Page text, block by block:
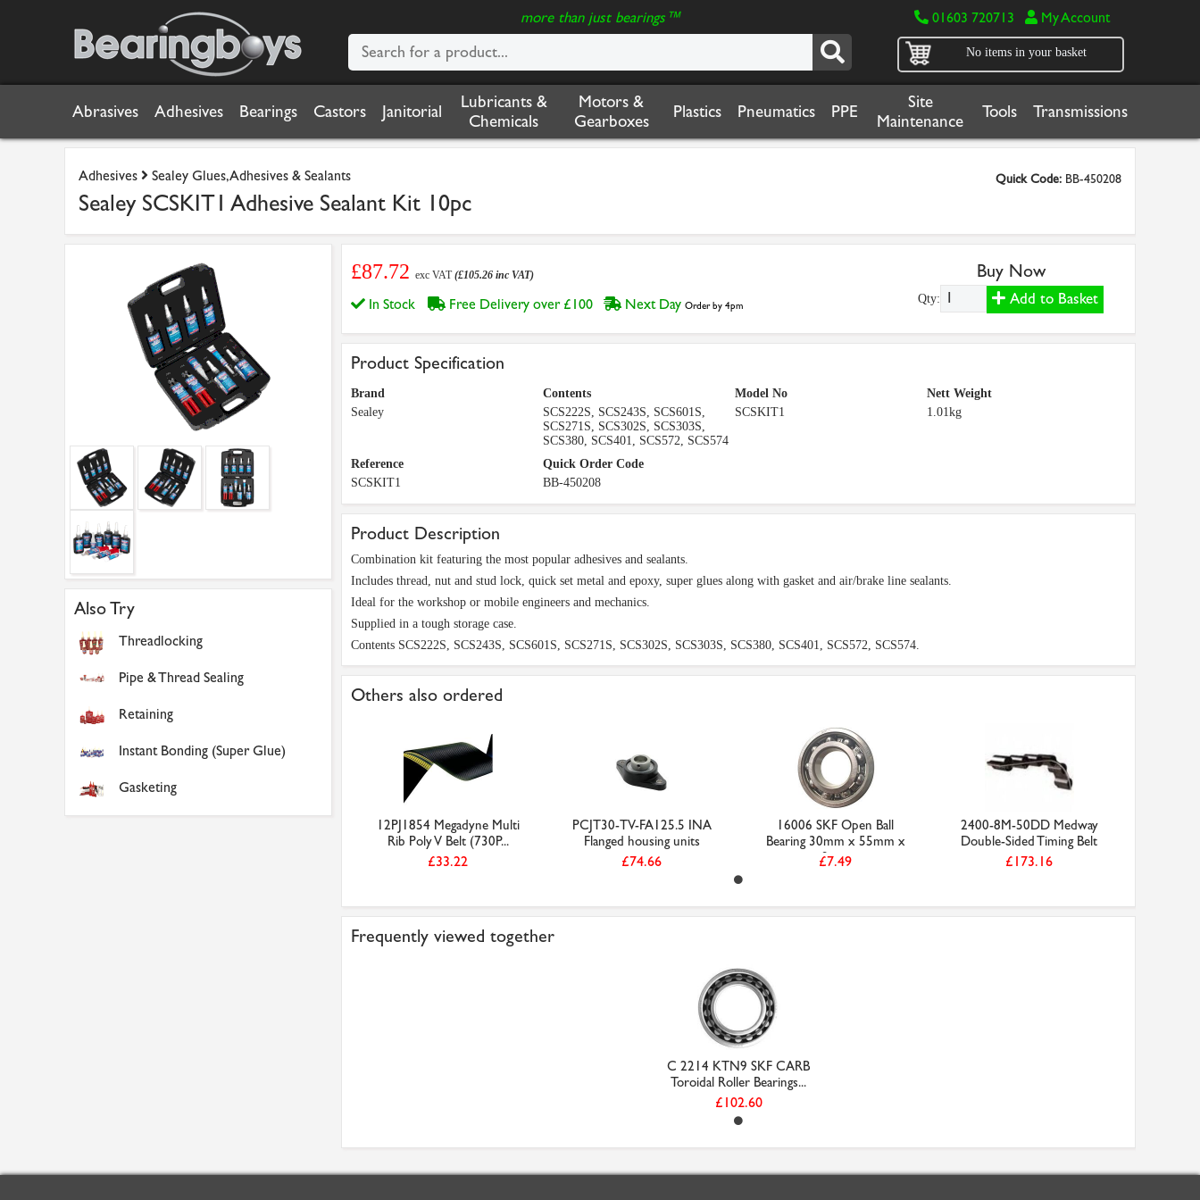
more than just bearings™ 01603 720713 My Account
No items in your basket
Abrasives Adhesives Bearings Castors Janitorial
Lubricants &
Chemicals
Motors &
Gearboxes
Plastics Pneumatics PPE
Site
Maintenance
Tools Transmissions
Adhesives Sealey Glues, Adhesives & Sealants Quick Code: BB-450208
Sealey SCSKIT1 Adhesive Sealant Kit 10pc
Also Try
Threadlocking
Pipe & Thread Sealing
Retaining
Instant Bonding (Super Glue)
Gasketing
£87.72 exc VAT(£105.26 inc VAT)
In Stock Free Delivery over £100 Next Day Order by 4pm
Buy Now
Qty: Add to Basket
Product Specification
Brand
Sealey
Contents
SCS222S, SCS243S, SCS601S,
SCS271S, SCS302S, SCS303S,
SCS380, SCS401, SCS572, SCS574
Model No
SCSKIT1
Nett Weight
1.01kg
Reference
SCSKIT1
Quick Order Code
BB-450208
Product Description
Combination kit featuring the most popular adhesives and sealants.
Includes thread, nut and stud lock, quick set metal and epoxy, super glues along with gasket and air/brake line sealants.
Ideal for the workshop or mobile engineers and mechanics.
Supplied in a tough storage case.
Contents SCS222S, SCS243S, SCS601S, SCS271S, SCS302S, SCS303S, SCS380, SCS401, SCS572, SCS574.
Others also ordered
12PJ1854 Megadyne Multi
Rib Poly V Belt (730P...
£33.22
PCJT30-TV-FA125.5 INA
Flanged housing units
£74.66
16006 SKF Open Ball
Bearing 30mm x 55mm x
9mm
£7.49
2400-8M-50DD Medway
Double-Sided Timing Belt
£173.16
Frequently viewed together
C 2214 KTN9 SKF CARB
Toroidal Roller Bearings...
£102.60